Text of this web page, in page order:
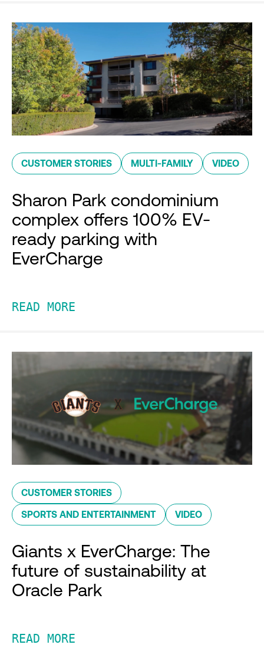
CUSTOMER STORIES MULTI-FAMILY VIDEO
Sharon Park condominium
complex offers 100% EV-
ready parking with
EverCharge
READ MORE
CUSTOMER STORIES
SPORTS AND ENTERTAINMENT VIDEO
Giants x EverCharge: The
future of sustainability at
Oracle Park
READ MORE